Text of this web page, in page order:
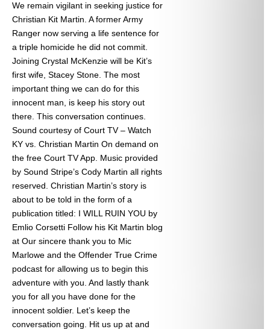
We remain vigilant in seeking justice for
Christian Kit Martin. A former Army
Ranger now serving a life sentence for
a triple homicide he did not commit.
Joining Crystal McKenzie will be Kit’s
first wife, Stacey Stone. The most
important thing we can do for this
innocent man, is keep his story out
there. This conversation continues.
Sound courtesy of Court TV – Watch
KY vs. Christian Martin On demand on
the free Court TV App. Music provided
by Sound Stripe’s Cody Martin all rights
reserved. Christian Martin’s story is
about to be told in the form of a
publication titled: I WILL RUIN YOU by
Emlio Corsetti Follow his Kit Martin blog
at Our sincere thank you to Mic
Marlowe and the Offender True Crime
podcast for allowing us to begin this
adventure with you. And lastly thank
you for all you have done for the
innocent soldier. Let’s keep the
conversation going. Hit us up at and